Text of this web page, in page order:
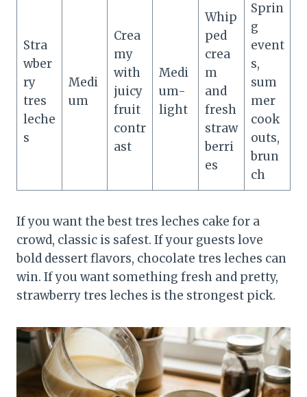
Stra
wber
ry
tres
leche
s
Medi
um
Crea
my
with
juicy
fruit
contr
ast
Medi
um-
light
Whip
ped
crea
m
and
fresh
straw
berri
es
Sprin
g
event
s,
sum
mer
cook
outs,
brun
ch
If you want the best tres leches cake for a
crowd, classic is safest. If your guests love
bold dessert flavors, chocolate tres leches can
win. If you want something fresh and pretty,
strawberry tres leches is the strongest pick.